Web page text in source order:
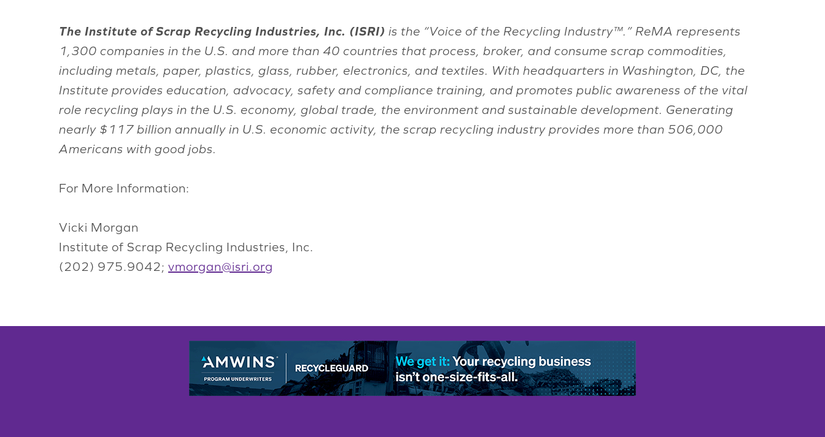
The Institute of Scrap Recycling Industries, Inc. (ISRI) is the “Voice of the Recycling Industry™.” ReMA represents
1,300 companies in the U.S. and more than 40 countries that process, broker, and consume scrap commodities,
including metals, paper, plastics, glass, rubber, electronics, and textiles. With headquarters in Washington, DC, the
Institute provides education, advocacy, safety and compliance training, and promotes public awareness of the vital
role recycling plays in the U.S. economy, global trade, the environment and sustainable development. Generating
nearly $117 billion annually in U.S. economic activity, the scrap recycling industry provides more than 506,000
Americans with good jobs.
For More Information:
Vicki Morgan
Institute of Scrap Recycling Industries, Inc.
(202) 975.9042; vmorgan@isri.org